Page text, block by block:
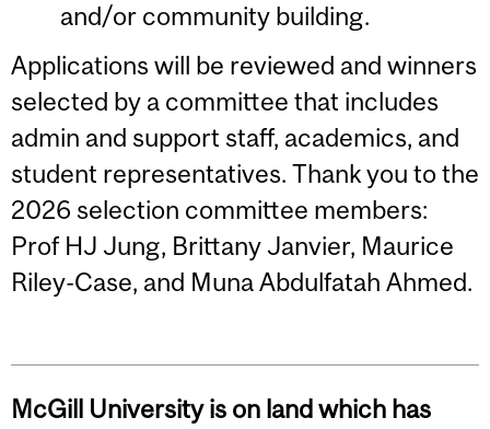
and/or community building.
Applications will be reviewed and winners
selected by a committee that includes
admin and support staff, academics, and
student representatives. Thank you to the
2026 selection committee members:
Prof HJ Jung, Brittany Janvier, Maurice
Riley-Case, and Muna Abdulfatah Ahmed.
McGill University is on land which has